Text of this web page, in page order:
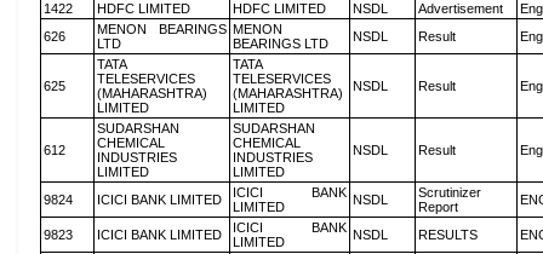
1422
HDFC LIMITED HDFC LIMITED NSDL Advertisement
626
MENON BEARINGS
LTD
MENON
BEARINGS LTD
NSDL Result
625
TATA
TELESERVICES
(MAHARASHTRA)
LIMITED
TATA
TELESERVICES
(MAHARASHTRA)
LIMITED
NSDL Result
612
SUDARSHAN
CHEMICAL
INDUSTRIES
LIMITED
SUDARSHAN
CHEMICAL
INDUSTRIES
LIMITED
NSDL Result
9824 ICICI BANK LIMITED
ICICI BANK
LIMITED
NSDL
Scrutinizer
Report
9823 ICICI BANK LIMITED
ICICI BANK
LIMITED
NSDL RESULTS